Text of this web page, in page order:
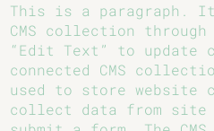
This is a paragraph.
CMS collection
“Edit Text” to update
connected CMS
used to store website
collect data from site